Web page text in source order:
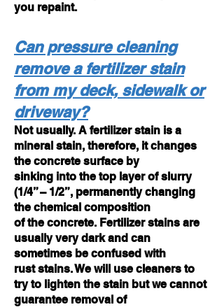
you repaint.
Can pressure cleaning
remove a fertilizer stain
from my deck, sidewalk or
driveway?
Not usually. A fertilizer stain is a
mineral stain, therefore, it changes
the concrete surface by
sinking into the top layer of slurry
(1/4” – 1/2”, permanently changing
the chemical composition
of the concrete. Fertilizer stains are
usually very dark and can
sometimes be confused with
rust stains. We will use cleaners to
try to lighten the stain but we cannot
guarantee removal of